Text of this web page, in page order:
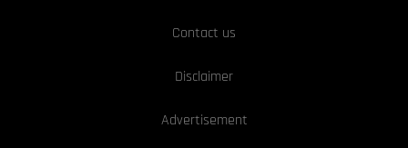
Contact us
Disclaimer
Advertisement